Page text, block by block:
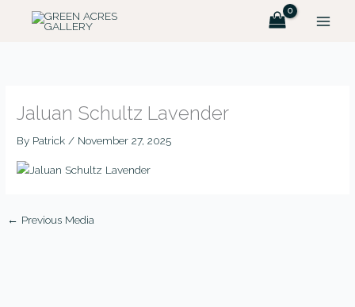
Jaluan Schultz Lavender
By Patrick/ November 27, 2025
← Previous Media